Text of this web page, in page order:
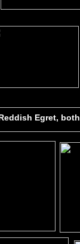
Egret,